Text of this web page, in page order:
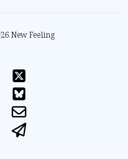
New Feeling